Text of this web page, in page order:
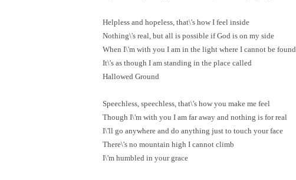
Helpless and hopeless, that\'s how I feel inside
Nothing\'s real, but all is possible if God is on my side
When I\'m with you I am in the light where I cannot be found
It\'s as though I am standing in the place called
Hallowed Ground
Speechless, speechless, that\'s how you make me feel
Though I\'m with you I am far away and nothing is for real
I\'ll go anywhere and do anything just to touch your face
There\'s no mountain high I cannot climb
I\'m humbled in your grace